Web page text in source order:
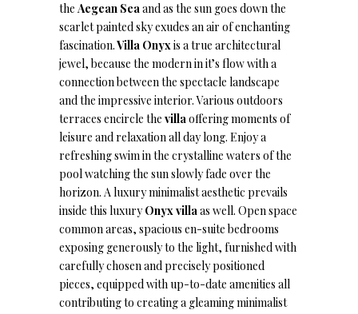
the Aegean Seaand as the sun goes down the
scarlet painted sky exudes an air of enchanting
fascination.Villa Onyxis a true architectural
jewel, because the modern in it’s flow with a
connection between the spectacle landscape
and the impressive interior. Various outdoors
terraces encircle the villaoffering moments of
leisure and relaxation all day long. Enjoy a
refreshing swim in the crystalline waters of the
pool watching the sun slowly fade over the
horizon. A luxury minimalist aesthetic prevails
inside this luxuryOnyx villaas well. Open space
common areas, spacious en-suite bedrooms
exposing generously to the light, furnished with
carefully chosen and precisely positioned
pieces, equipped with up-to-date amenities all
contributing to creating a gleaming minimalist